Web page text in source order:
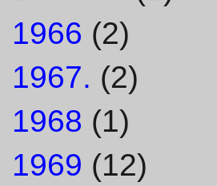
1966 (2)
1967. (2)
1968 (1)
1969 (12)